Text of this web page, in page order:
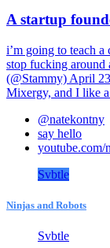
A startup
i’m going to teach a
stop fucking
(@Stammy) April
Mixergy, and I like
@natekontny
say hello
youtube.com/
Svbtle
Ninjas and Robots
Svbtle